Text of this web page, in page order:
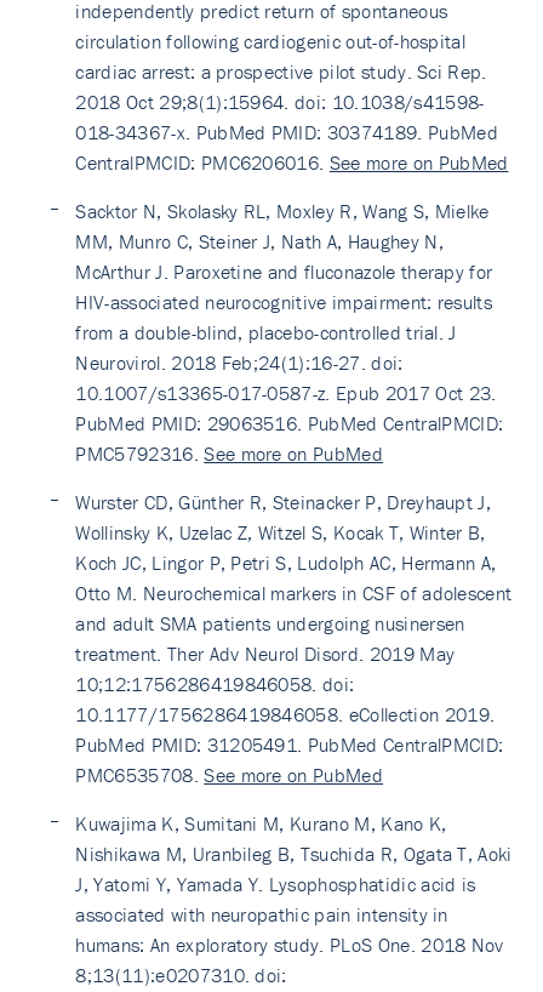
independently predict return of spontaneous
circulation following cardiogenic out-of-hospital
cardiac arrest: a prospective pilot study. Sci Rep.
2018 Oct 29;8(1):15964. doi: 10.1038/s41598-
018-34367-x. PubMed PMID: 30374189. PubMed
CentralPMCID: PMC6206016. See more on PubMed
Sacktor N, Skolasky RL, Moxley R, Wang S, Mielke
MM, Munro C, Steiner J, Nath A, Haughey N,
McArthur J. Paroxetine and fluconazole therapy for
HIV-associated neurocognitive impairment: results
from a double-blind, placebo-controlled trial. J
Neurovirol. 2018 Feb;24(1):16-27. doi:
10.1007/s13365-017-0587-z. Epub 2017 Oct 23.
PubMed PMID: 29063516. PubMed CentralPMCID:
PMC5792316.See more on PubMed
Wurster CD, Günther R, Steinacker P, Dreyhaupt J,
Wollinsky K, Uzelac Z, Witzel S, Kocak T, Winter B,
Koch JC, Lingor P, Petri S, Ludolph AC, Hermann A,
Otto M. Neurochemical markers in CSF of adolescent
and adult SMA patients undergoing nusinersen
treatment. Ther Adv Neurol Disord. 2019 May
10;12:1756286419846058. doi:
10.1177/1756286419846058. eCollection 2019.
PubMed PMID: 31205491. PubMed CentralPMCID:
PMC6535708.See more on PubMed
Kuwajima K, Sumitani M, Kurano M, Kano K,
Nishikawa M, Uranbileg B, Tsuchida R, Ogata T, Aoki
J, Yatomi Y, Yamada Y. Lysophosphatidic acid is
associated with neuropathic pain intensity in
humans: An exploratory study. PLoS One. 2018 Nov
8;13(11):e0207310. doi: